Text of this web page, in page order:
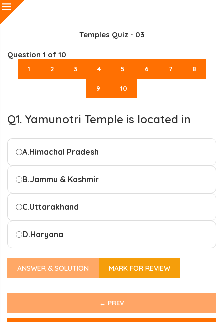
Temples Quiz - 03
Question 1 of 10
1 2 3 4 5 6 7 8
9 10
Q1. Yamunotri Temple is located in
A.Himachal Pradesh
B.Jammu & Kashmir
C.Uttarakhand
D.Haryana
ANSWER & SOLUTION MARK FOR REVIEW
← PREV